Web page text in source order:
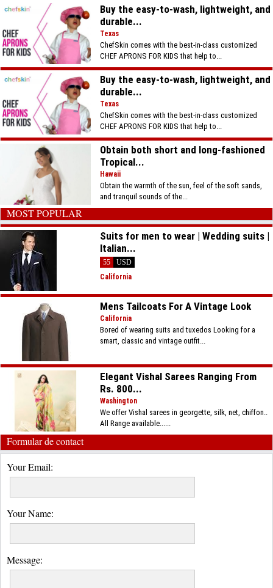
Buy the easy-to-wash, lightweight, and
durable...
Texas
ChefSkin comes with the best-in-class customized
CHEF APRONS FOR KIDS that help to...
Buy the easy-to-wash, lightweight, and
durable...
Texas
ChefSkin comes with the best-in-class customized
CHEF APRONS FOR KIDS that help to...
Obtain both short and long-fashioned
Tropical...
Hawaii
Obtain the warmth of the sun, feel of the soft sands,
and tranquil sounds of the...
MOST POPULAR
Suits for men to wear | Wedding suits |
Italian...
55
USD
California
Mens Tailcoats For A Vintage Look
California
Bored of wearing suits and tuxedos Looking for a
smart, classic and vintage outfit...
Elegant Vishal Sarees Ranging From
Rs. 800...
Washington
We offer Vishal sarees in georgette, silk, net, chiffon..
All Range available......
Formular de contact
Your Email:
Your Name:
Message: